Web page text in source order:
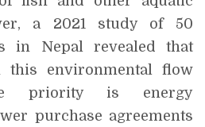
a 2021 study of 50
in Nepal revealed that
this environmental flow
priority is energy
purchase agreements